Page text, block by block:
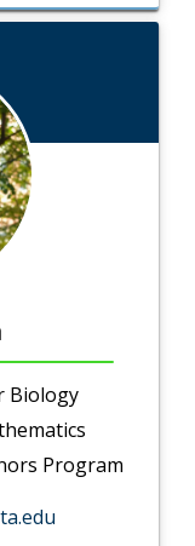
Biology
Program